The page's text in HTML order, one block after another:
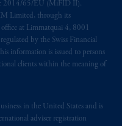
2014/65/EU (MiFID II).
Limited, through its
at Limmatquai 4, 8001
by the Swiss Financial
information is issued to persons
clients within the meaning of
in the United States and is
adviser registration